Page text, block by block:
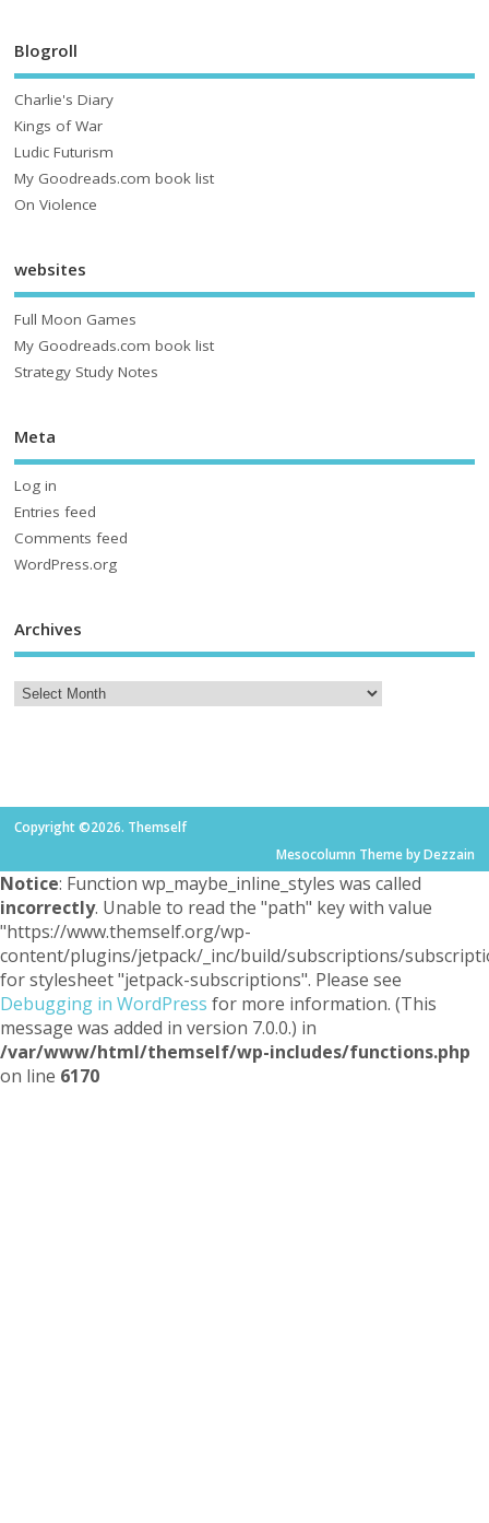
Blogroll
Charlie's Diary
Kings of War
Ludic Futurism
My Goodreads.com book list
On Violence
websites
Full Moon Games
My Goodreads.com book list
Strategy Study Notes
Meta
Log in
Entries feed
Comments feed
WordPress.org
Archives
Copyright ©2026. Themself
Mesocolumn Theme by Dezzain
Notice: Function wp_maybe_inline_styles was called
incorrectly. Unable to read the "path" key with value
"https://www.themself.org/wp-
content/plugins/jetpack/_inc/build/subscriptions/
for stylesheet "jetpack-subscriptions". Please see
Debugging in WordPress for more information. (This
message was added in version 7.0.0.) in
/var/www/html/themself/wp-includes/functions.php
on line 6170